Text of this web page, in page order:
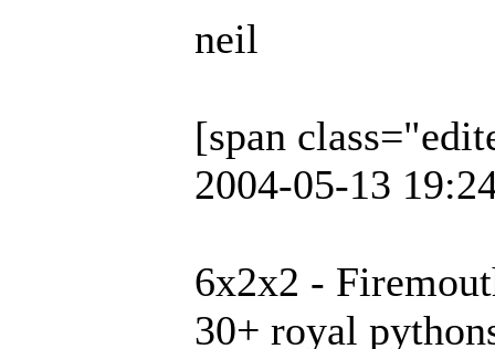
neil
[span
2004-05-13
6x2x2 -
30+ royal